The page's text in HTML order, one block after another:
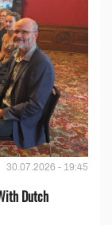
30.07.2026 - 19:45
Dutch